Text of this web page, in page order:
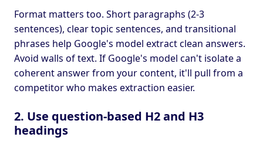
Format matters too. Short paragraphs (2-3
sentences), clear topic sentences, and transitional
phrases help Google's model extract clean answers.
Avoid walls of text. If Google's model can't isolate a
coherent answer from your content, it'll pull from a
competitor who makes extraction easier.
2. Use question-based H2 and H3
headings